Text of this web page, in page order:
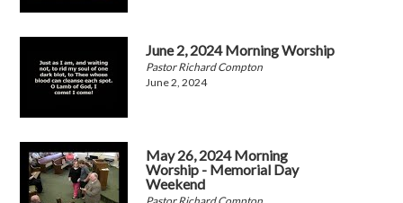
June 2, 2024 Morning Worship
Pastor Richard Compton
June 2, 2024
May 26, 2024 Morning
Worship - Memorial Day
Weekend